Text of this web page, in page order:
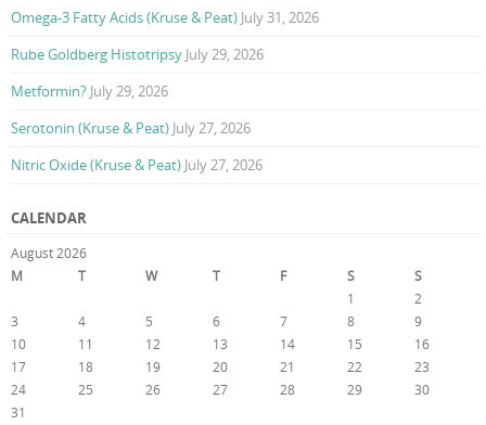
Omega-3 Fatty Acids (Kruse & Peat) July 31, 2026
Rube Goldberg Histotripsy July 29, 2026
Metformin? July 29, 2026
Serotonin (Kruse & Peat) July 27, 2026
Nitric Oxide (Kruse & Peat) July 27, 2026
CALENDAR
August 2026
M
T W T F S S
1
2
3
4 5 6 7 8
9
10
11 12 13 14 15
16
17
18 19 20 21 22
23
24
25 26 27 28 29
30
31